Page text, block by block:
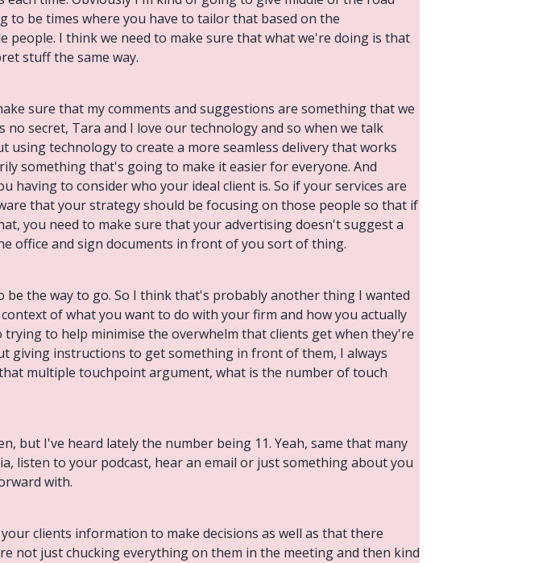
to be times where you have to tailor that based on the
I think we need to make sure that what we're doing is that
stuff the same way.
sure that my comments and suggestions are something that we
secret, Tara and I love our technology and so when we talk
technology to create a more seamless delivery that works
something that's going to make it easier for everyone. And
having to consider who your ideal client is. So if your services are
that your strategy should be focusing on those people so that if
you need to make sure that your advertising doesn't suggest a
office and sign documents in front of you sort of thing.
the way to go. So I think that's probably another thing I wanted
of what you want to do with your firm and how you actually
to help minimise the overwhelm that clients get when they're
giving instructions to get something in front of them, I always
multiple touchpoint argument, what is the number of touch
but I've heard lately the number being 11. Yeah, same that many
listen to your podcast, hear an email or just something about you
with.
clients information to make decisions as well as that there
just chucking everything on them in the meeting and then kind